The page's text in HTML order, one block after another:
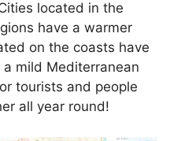
located in the
have a warmer
on the coasts have
mild Mediterranean
tourists and people
all year round!